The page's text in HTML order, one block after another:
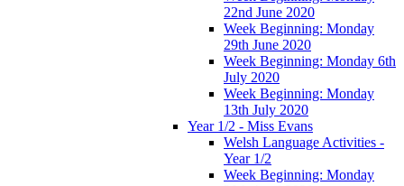
22nd June 2020
Week Beginning: Monday
29th June 2020
Week Beginning: Monday 6th
July 2020
Week Beginning: Monday
13th July 2020
Year 1/2 - Miss Evans
Welsh Language Activities -
Year 1/2
Week Beginning: Monday